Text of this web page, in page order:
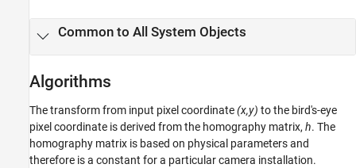
Common to All System Objects
Algorithms
The transform from input pixel coordinate(x,y) to the bird's-eye
pixel coordinate is derived from the homography matrix, h. The
homography matrix is based on physical parameters and
therefore is a constant for a particular camera installation.